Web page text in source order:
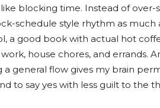
blocking time. Instead of
schedule style rhythm as
a good book with actual hot
house chores, and errands.
general flow gives my brain
to say yes with less guilt to the